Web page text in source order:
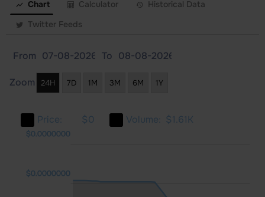
Chart Calculator
Historical Data
Twitter Feeds
From To
Zoom 24H 7D 1M 3M 6M 1Y
Price: $0 Volume: $1.61K
$0.0000000
$0.0000000